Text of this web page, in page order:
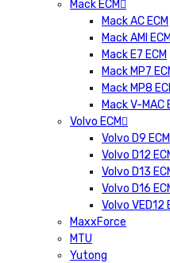
Mack ECM
Mack AC ECM
Mack AMI ECM
Mack E7 ECM
Mack MP7
Mack MP8
Mack V-MAC
Volvo ECM
Volvo D9 ECM
Volvo D12
Volvo D13
Volvo D16
Volvo VED12
MaxxForce
MTU
Yutong